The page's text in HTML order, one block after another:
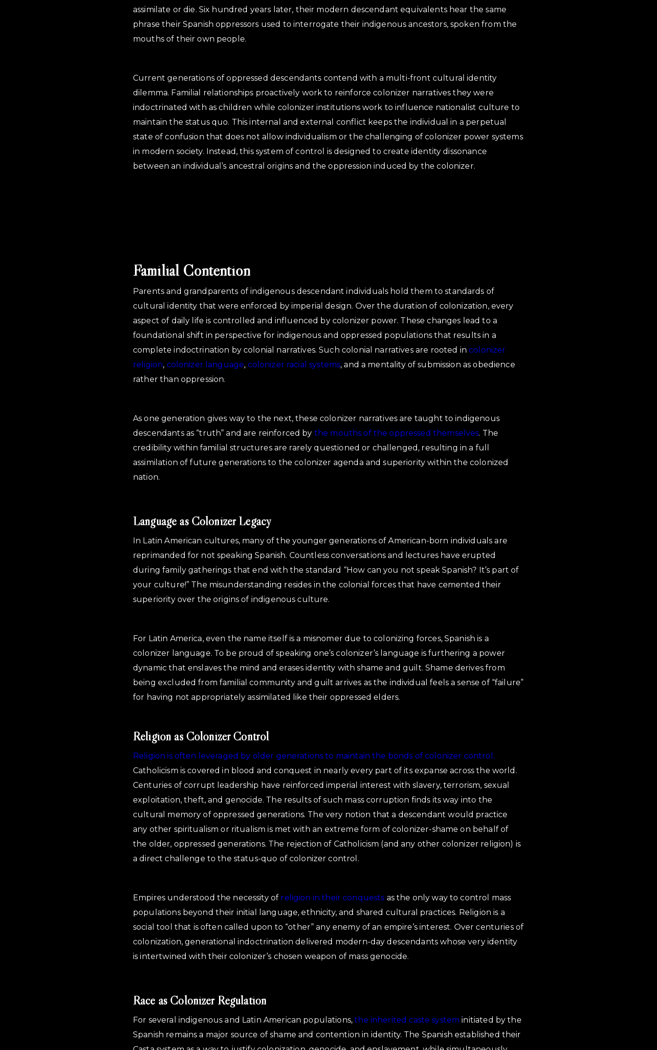
assimilate or die. Six hundred years later, their modern descendant equivalents hear the same
phrase their Spanish oppressors used to interrogate their indigenous ancestors, spoken from the
mouths of their own people.
Current generations of oppressed descendants contend with a multi-front cultural identity
dilemma. Familial relationships proactively work to reinforce colonizer narratives they were
indoctrinated with as children while colonizer institutions work to influence nationalist culture to
maintain the status quo. This internal and external conflict keeps the individual in a perpetual
state of confusion that does not allow individualism or the challenging of colonizer power systems
in modern society. Instead, this system of control is designed to create identity dissonance
between an individual’s ancestral origins and the oppression induced by the colonizer.
Familial Contention
Parents and grandparents of indigenous descendant individuals hold them to standards of
cultural identity that were enforced by imperial design. Over the duration of colonization, every
aspect of daily life is controlled and influenced by colonizer power. These changes lead to a
foundational shift in perspective for indigenous and oppressed populations that results in a
complete indoctrination by colonial narratives. Such colonial narratives are rooted incolonizer
religion, colonizer language, colonizer racial systems, and a mentality of submission as obedience
rather than oppression.
As one generation gives way to the next, these colonizer narratives are taught to indigenous
descendants as “truth” and are reinforced by the mouths of the oppressed themselves. The
credibility within familial structures are rarely questioned or challenged, resulting in a full
assimilation of future generations to the colonizer agenda and superiority within the colonized
nation.
Language as Colonizer Legacy
In Latin American cultures, many of the younger generations of American-born individuals are
reprimanded for not speaking Spanish. Countless conversations and lectures have erupted
during family gatherings that end with the standard “How can you not speak Spanish? It’s part of
your culture!” The misunderstanding resides in the colonial forces that have cemented their
superiority over the origins of indigenous culture.
For Latin America, even the name itself is a misnomer due to colonizing forces, Spanish is a
colonizer language. To be proud of speaking one’s colonizer’s language is furthering a power
dynamic that enslaves the mind and erases identity with shame and guilt. Shame derives from
being excluded from familial community and guilt arrives as the individual feels a sense of “failure”
for having not appropriately assimilated like their oppressed elders.
Religion as Colonizer Control
Religion is often leveraged by older generations to maintain the bonds of colonizer control.
Catholicism is covered in blood and conquest in nearly every part of its expanse across the world.
Centuries of corrupt leadership have reinforced imperial interest with slavery, terrorism, sexual
exploitation, theft, and genocide. The results of such mass corruption finds its way into the
cultural memory of oppressed generations. The very notion that a descendant would practice
any other spiritualism or ritualism is met with an extreme form of colonizer-shame on behalf of
the older, oppressed generations. The rejection of Catholicism (and any other colonizer religion) is
a direct challenge to the status-quo of colonizer control.
Empires understood the necessity of religion in their conquests as the only way to control mass
populations beyond their initial language, ethnicity, and shared cultural practices. Religion is a
social tool that is often called upon to “other” any enemy of an empire’s interest. Over centuries of
colonization, generational indoctrination delivered modern-day descendants whose very identity
is intertwined with their colonizer’s chosen weapon of mass genocide.
Race as Colonizer Regulation
For several indigenous and Latin American populations,the inherited caste system initiated by the
Spanish remains a major source of shame and contention in identity. The Spanish established their